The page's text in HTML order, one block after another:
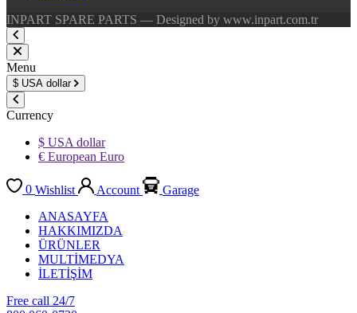
INPART SPARE PARTS — Designed by www.inpart.com.tr
Menu
$ USA dollar
Currency
$ USA dollar
€ European Euro
0 Wishlist Account
Garage
ANASAYFA
HAKKIMIZDA
ÜRÜNLER
MULTİMEDYA
İLETİŞİM
Free call 24/7